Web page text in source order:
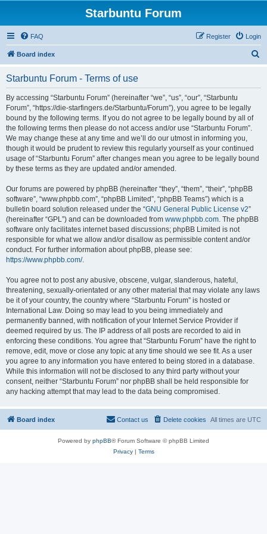
Starbuntu Forum
FAQ Login
Register
Board index
Starbuntu Forum - Terms of use
By accessing “Starbuntu Forum” (hereinafter “we”, “us”, “our”, “Starbuntu
Forum”, “https://die-starfingers.de/Starbuntu/Forum”), you agree to be legally
bound by the following terms. If you do not agree to be legally bound by all of
the following terms then please do not access and/or use “Starbuntu Forum”.
We may change these at any time and we’ll do our utmost in informing you,
though it would be prudent to review this regularly yourself as your continued
usage of “Starbuntu Forum” after changes mean you agree to be legally bound
by these terms as they are updated and/or amended.
Our forums are powered by phpBB (hereinafter “they”, “them”, “their”, “phpBB
software”, “www.phpbb.com”, “phpBB Limited”, “phpBB Teams”) which is a
bulletin board solution released under the “GNU General Public License v2”
(hereinafter “GPL”) and can be downloaded from www.phpbb.com. The phpBB
software only facilitates internet based discussions; phpBB Limited is not
responsible for what we allow and/or disallow as permissible content and/or
conduct. For further information about phpBB, please see:
https://www.phpbb.com/.
You agree not to post any abusive, obscene, vulgar, slanderous, hateful,
threatening, sexually-orientated or any other material that may violate any laws
be it of your country, the country where “Starbuntu Forum” is hosted or
International Law. Doing so may lead to you being immediately and
permanently banned, with notification of your Internet Service Provider if
deemed required by us. The IP address of all posts are recorded to aid in
enforcing these conditions. You agree that “Starbuntu Forum” have the right to
remove, edit, move or close any topic at any time should we see fit. As a user
you agree to any information you have entered to being stored in a database.
While this information will not be disclosed to any third party without your
consent, neither “Starbuntu Forum” nor phpBB shall be held responsible for
any hacking attempt that may lead to the data being compromised.
Board index All times are UTC
Delete cookies
Contact us
Powered by phpBB® Forum Software © phpBB Limited
Privacy| Terms